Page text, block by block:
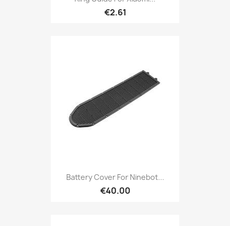
€2.61
Battery Cover For Ninebot...
€40.00